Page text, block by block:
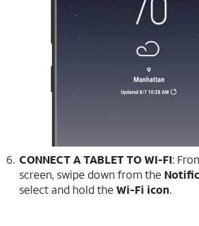
CONNECT A TABLET TO WI-FI:
screen, swipe down from the
select and hold the Wi-Fi icon.